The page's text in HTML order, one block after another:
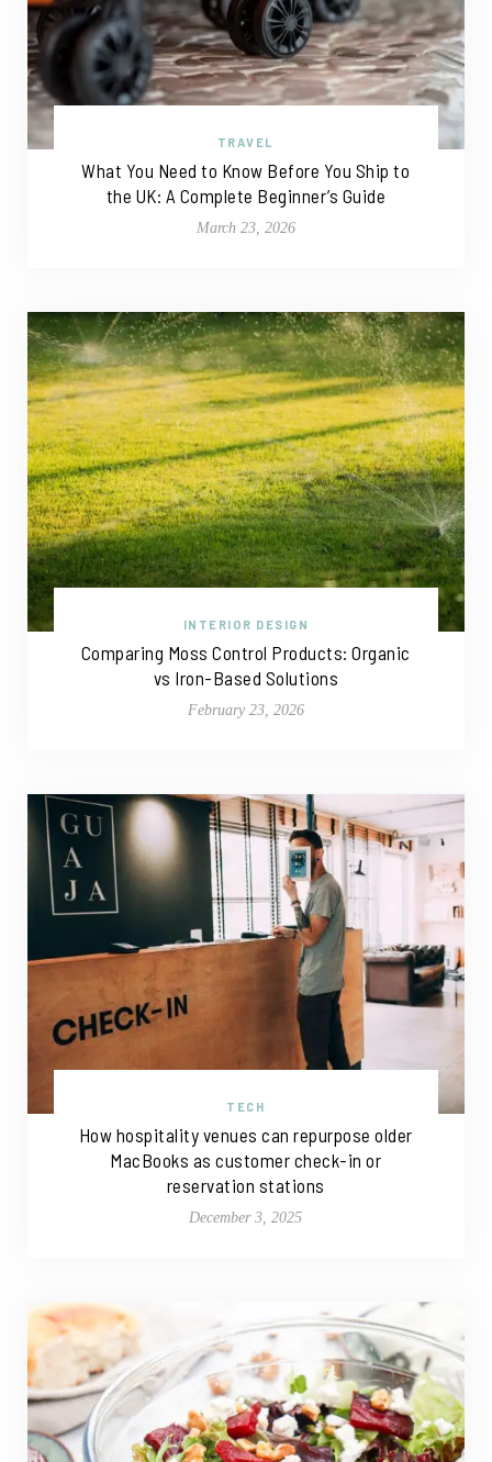
TRAVEL
What You Need to Know Before You Ship to
the UK: A Complete Beginner’s Guide
March 23, 2026
INTERIOR DESIGN
Comparing Moss Control Products: Organic
vs Iron-Based Solutions
February 23, 2026
TECH
How hospitality venues can repurpose older
MacBooks as customer check-in or
reservation stations
December 3, 2025